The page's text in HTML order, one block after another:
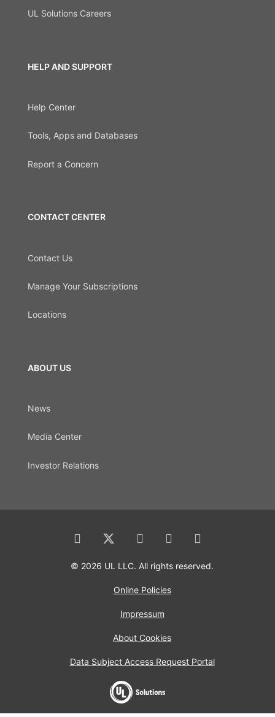
UL Solutions Careers
HELP AND SUPPORT
Help Center
Tools, Apps and Databases
Report a Concern
CONTACT CENTER
Contact Us
Manage Your Subscriptions
Locations
ABOUT US
News
Media Center
Investor Relations
© 2026 UL LLC. All rights reserved.
Online Policies
Impressum
About Cookies
Data Subject Access Request Portal